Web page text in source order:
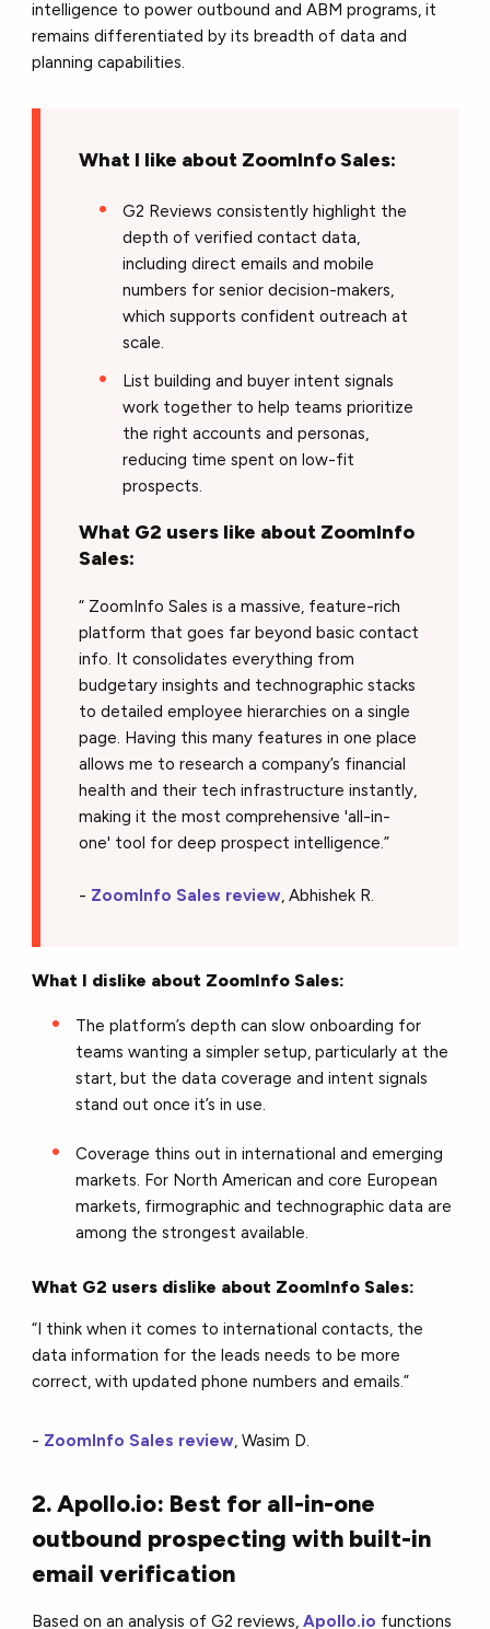
intelligence to power outbound and ABM programs, it
remains differentiated by its breadth of data and
planning capabilities.
What I like about ZoomInfo Sales:
G2 Reviews consistently highlight the
depth of verified contact data,
including direct emails and mobile
numbers for senior decision-makers,
which supports confident outreach at
scale.
List building and buyer intent signals
work together to help teams prioritize
the right accounts and personas,
reducing time spent on low-fit
prospects.
What G2 users like about ZoomInfo
Sales:
“ ZoomInfo Sales is a massive, feature-rich
platform that goes far beyond basic contact
info. It consolidates everything from
budgetary insights and technographic stacks
to detailed employee hierarchies on a single
page. Having this many features in one place
allows me to research a company’s financial
health and their tech infrastructure instantly,
making it the most comprehensive 'all-in-
one' tool for deep prospect intelligence.”
- ZoomInfo Sales review , Abhishek R.
What I dislike about ZoomInfo Sales:
The platform’s depth can slow onboarding for
teams wanting a simpler setup, particularly at the
start, but the data coverage and intent signals
stand out once it’s in use.
Coverage thins out in international and emerging
markets. For North American and core European
markets, firmographic and technographic data are
among the strongest available.
What G2 users dislike about ZoomInfo Sales:
“I think when it comes to international contacts, the
data information for the leads needs to be more
correct, with updated phone numbers and emails.”
- ZoomInfo Sales review, Wasim D.
2. Apollo.io: Best for all-in-one
outbound prospecting with built-in
email verification
Based on an analysis of G2 reviews,Apollo.io functions